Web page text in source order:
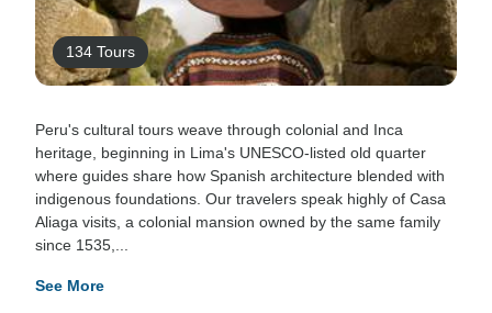
134 Tours
Peru's cultural tours weave through colonial and Inca
heritage, beginning in Lima's UNESCO-listed old quarter
where guides share how Spanish architecture blended with
indigenous foundations. Our travelers speak highly of Casa
Aliaga visits, a colonial mansion owned by the same family
since 1535,...
See More